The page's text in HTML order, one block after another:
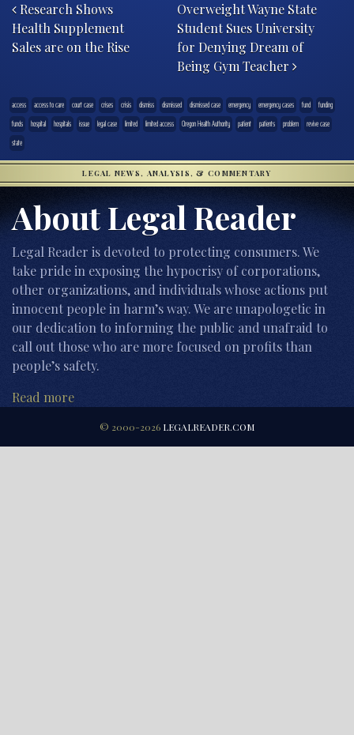
Research Shows
Health Supplement
Sales are on the Rise
Overweight Wayne State
Student Sues University
for Denying Dream of
Being Gym Teacher
access access to care court case crises crisis dismiss dismissed dismissed case emergency emergency cases fund
funding
funds
hospital hospitals issue legal case limited limited access Oregon Health Authority patient patients problem
revive case
state
LEGAL NEWS, ANALYSIS, & COMMENTARY
About Legal Reader
Legal Reader is devoted to protecting consumers. We
take pride in exposing the hypocrisy of corporations,
other organizations, and individuals whose actions put
innocent people in harm’s way. We are unapologetic in
our dedication to informing the public and unafraid to
call out those who are more focused on profits than
people’s safety.
Read more
© 2000-2026 LEGALREADER.COM